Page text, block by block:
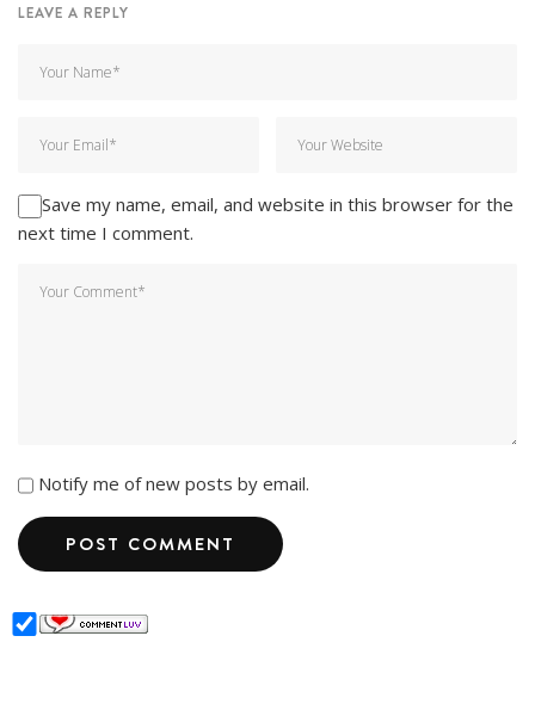
LEAVE A REPLY
Save my name, email, and website in this browser for the
next time I comment.
Notify me of new posts by email.